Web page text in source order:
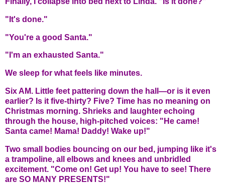
"It's done."
"You're a good Santa."
"I'm an exhausted Santa."
We sleep for what feels like minutes.
Six AM. Little feet pattering down the hall—or is it even
earlier? Is it five-thirty? Five? Time has no meaning on
Christmas morning. Shrieks and laughter echoing
through the house, high-pitched voices: "He came!
Santa came! Mama! Daddy! Wake up!"
Two small bodies bouncing on our bed, jumping like it's
a trampoline, all elbows and knees and unbridled
excitement. "Come on! Get up! You have to see! There
are SO MANY PRESENTS!"